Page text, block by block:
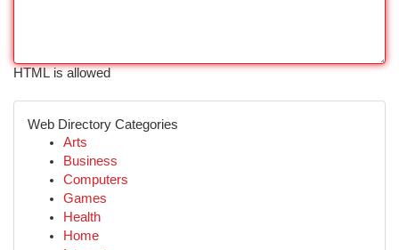
HTML is allowed
Web Directory Categories
Arts
Business
Computers
Games
Health
Home